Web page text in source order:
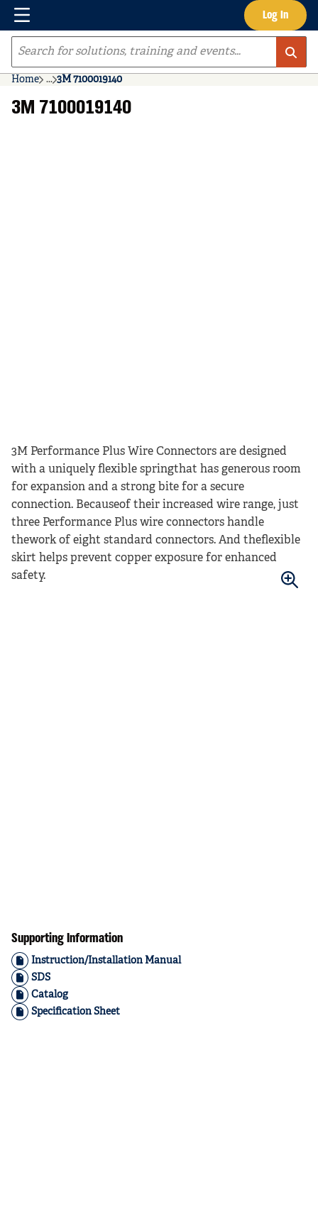
Skip to main content Log In
Menu
Site Search
Home ...
more info
3M 7100019140
3M 7100019140
3M Performance Plus Wire Connectors are designed
with a uniquely flexible springthat has generous room
for expansion and a strong bite for a secure
connection. Becauseof their increased wire range, just
three Performance Plus wire connectors handle
thework of eight standard connectors. And theflexible
skirt helps prevent copper exposure for enhanced
safety.
Supporting Information
Instruction/Installation Manual
SDS
Catalog
Specification Sheet